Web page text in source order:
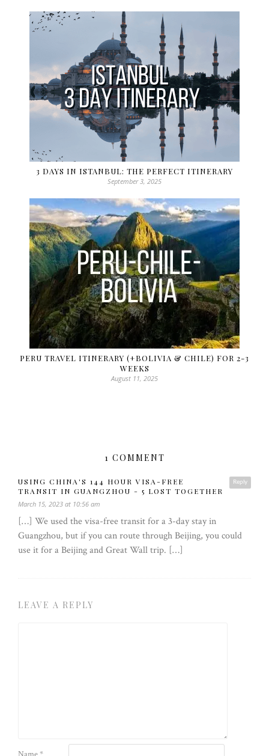
3 DAYS IN ISTANBUL: THE PERFECT ITINERARY
September 3, 2025
PERU TRAVEL ITINERARY (+BOLIVIA & CHILE) FOR 2-3
WEEKS
August 11, 2025
1 COMMENT
Reply
USING CHINA'S 144 HOUR VISA-FREE
TRANSIT IN GUANGZHOU - 5 LOST TOGETHER
March 15, 2023 at 10:56 am
[…] We used the visa-free transit for a 3-day stay in
Guangzhou, but if you can route through Beijing, you could
use it for a Beijing and Great Wall trip. […]
LEAVE A REPLY